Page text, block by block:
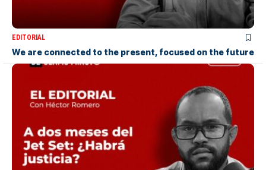
EDITORIAL
We are connected to the present, focused on the future